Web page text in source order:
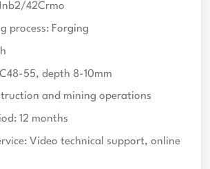
42Crmo
process: Forging
55, depth 8-10mm
and mining operations
12 months
Video technical support, online